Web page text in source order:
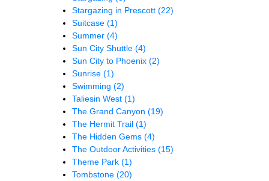
Stargazing in Prescott (22)
Suitcase (1)
Summer (4)
Sun City Shuttle (4)
Sun City to Phoenix (2)
Sunrise (1)
Swimming (2)
Taliesin West (1)
The Grand Canyon (19)
The Hermit Trail (1)
The Hidden Gems (4)
The Outdoor Activities (15)
Theme Park (1)
Tombstone (20)